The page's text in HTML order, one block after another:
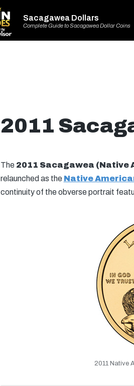
Sacagawea Dollars
Complete Guide to Sacagawea Dollar Coins
2011
The 2011 Sacagawea (Native
relaunched as the Native
continuity of the obverse portrait
2011 Native